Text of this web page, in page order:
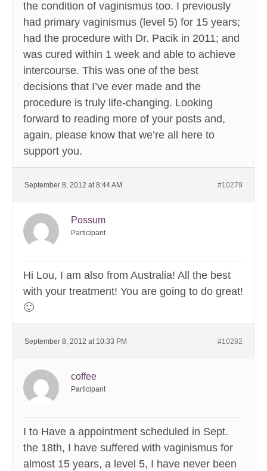
the condition of vaginismus too. I previously
had primary vaginismus (level 5) for 15 years;
had the procedure with Dr. Pacik in 2011; and
was cured within 1 week and able to achieve
intercourse. This was one of the best
decisions that I’ve ever made and the
procedure is truly life-changing. Looking
forward to reading more of your posts and,
again, please know that we’re all here to
support you.
September 8, 2012 at 8:44 AM #10279
Possum
Participant
Hi Lou, I am also from Australia! All the best
with your treatment! You are going to do great!
🙂
September 8, 2012 at 10:33 PM #10282
coffee
Participant
I to Have a appointment scheduled in Sept.
the 18th, I have suffered with vaginismus for
almost 15 years, a level 5, I have never been